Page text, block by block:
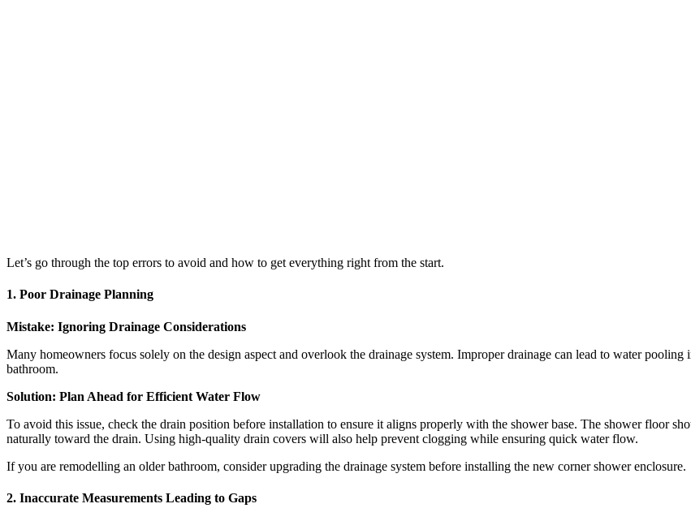
Let’s go through the top errors to avoid and how to get everything right from the start.
1. Poor Drainage Planning
Mistake: Ignoring Drainage Considerations
Many homeowners focus solely on the design aspect and overlook the drainage system. Improper drainage can lead to water
bathroom.
Solution: Plan Ahead for Efficient Water Flow
To avoid this issue, check the drain position before installation to ensure it aligns properly with the shower base. The shower floor
naturally toward the drain. Using high-quality drain covers will also help prevent clogging while ensuring quick water flow.
If you are remodelling an older bathroom, consider upgrading the drainage system before installing the new corner shower enclosure.
2. Inaccurate Measurements Leading to Gaps